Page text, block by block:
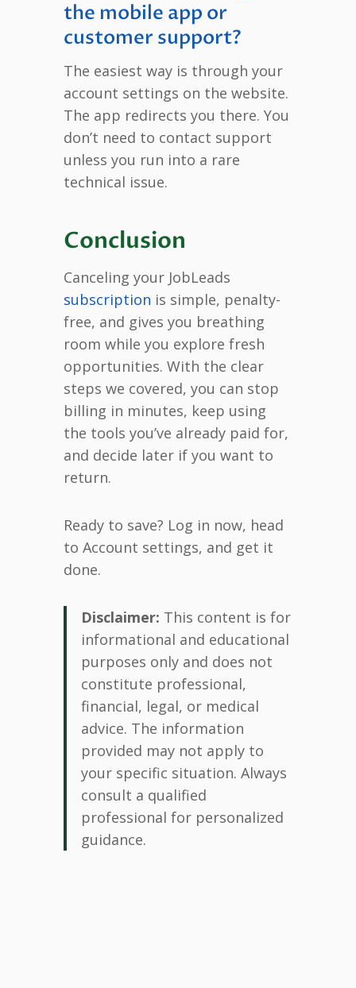
the mobile app or
customer support?
The easiest way is through your
account settings on the website.
The app redirects you there. You
don’t need to contact support
unless you run into a rare
technical issue.
Conclusion
Canceling your JobLeads
subscription is simple, penalty-
free, and gives you breathing
room while you explore fresh
opportunities. With the clear
steps we covered, you can stop
billing in minutes, keep using
the tools you’ve already paid for,
and decide later if you want to
return.
Ready to save? Log in now, head
to Account settings, and get it
done.
Disclaimer: This content is for
informational and educational
purposes only and does not
constitute professional,
financial, legal, or medical
advice. The information
provided may not apply to
your specific situation. Always
consult a qualified
professional for personalized
guidance.